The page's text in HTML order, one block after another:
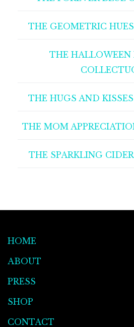
THE GEOMETRIC
THE HALLOWEEN
THE HUGS AND
THE MOM
THE SPARKLING
HOME
ABOUT
PRESS
SHOP
CONTACT